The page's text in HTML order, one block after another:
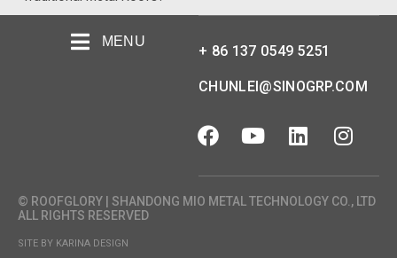
MENU
+ 86 137 0549 5251
CHUNLEI@SINOGRP.COM
© ROOFGLORY | SHANDONG MIO METAL TECHNOLOGY CO., LTD
ALL RIGHTS RESERVED
SITE BY KARINA DESIGN